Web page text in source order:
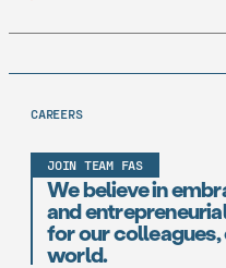
CAREERS
JOIN TEAM FAS
We believe in
and
for our
world.